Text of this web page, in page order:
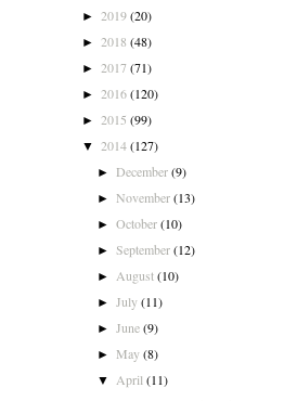
► 2019(20)
► 2018 (48)
► 2017 (71)
► 2016(120)
► 2015 (99)
▼ 2014(127)
► December(9)
►November(13)
►October(10)
►September(12)
►August(10)
►July(11)
►June(9)
► May(8)
▼April(11)